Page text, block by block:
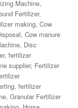
Machine,
Fertilizer,
making,Cow
,Cow manure
, Disc
,fertilizer
supplier, Fertilizer
,fertilizer
,Granular Fertilizer